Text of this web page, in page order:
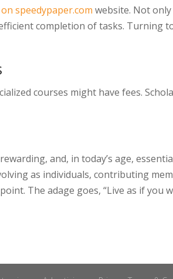
on speedypaper.com website. Not
completion of tasks. Turning
courses might have fees.
and, in today’s age,
as individuals, contributing
The adage goes, “Live as if you